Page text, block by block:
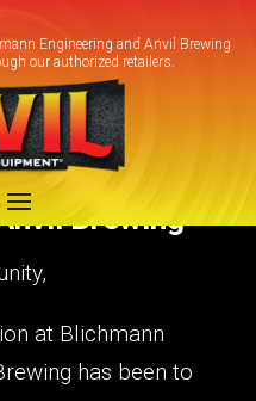
Engineering and Anvil Brewing
our authorized retailers.
Blichmann
Brewing
at Blichmann
has been to